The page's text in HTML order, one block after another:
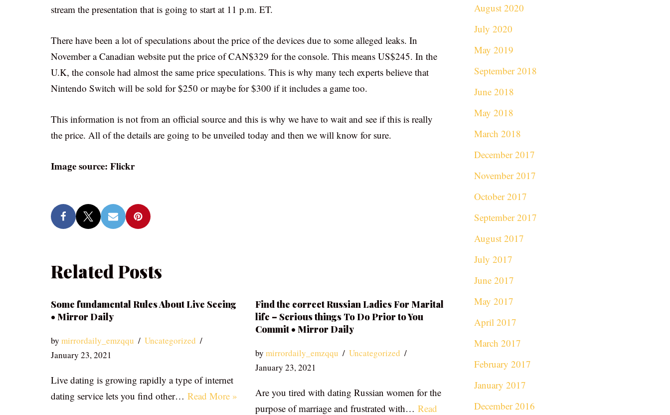
stream the presentation that is going to start at 11 p.m. ET.
There have been a lot of speculations about the price of the devices due to some alleged leaks. In
November a Canadian website put the price of CAN$329 for the console. This means US$245. In the
U.K, the console had almost the same price speculations. This is why many tech experts believe that
Nintendo Switch will be sold for $250 or maybe for $300 if it includes a game too.
This information is not from an official source and this is why we have to wait and see if this is really
the price. All of the details are going to be unveiled today and then we will know for sure.
Image source: Flickr
Related Posts
Some fundamental Rules About Live Seeing
• Mirror Daily
by mirrordaily_emzqqu
Uncategorized
January 23, 2021
Live dating is growing rapidly a type of internet
dating service lets you find other… Read More »
Find the correct Russian Ladies For Marital
life – Serious things To Do Prior to You
Commit • Mirror Daily
by mirrordaily_emzqqu
Uncategorized
January 23, 2021
Are you tired with dating Russian women for the
purpose of marriage and frustrated with… Read
August 2020
July 2020
May 2019
September 2018
June 2018
May 2018
March 2018
December 2017
November 2017
October 2017
September 2017
August 2017
July 2017
June 2017
May 2017
April 2017
March 2017
February 2017
January 2017
December 2016